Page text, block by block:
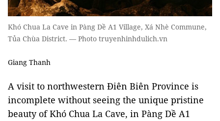
Khó Chua La Cave in Pàng Dề A1 Village, Xá Nhè Commune,
Tủa Chùa District. — Photo truyenhinhdulich.vn
Giang Thanh
A visit to northwestern Điên Biên Province is
incomplete without seeing the unique pristine
beauty of Khó Chua La Cave, in Pàng Dề A1